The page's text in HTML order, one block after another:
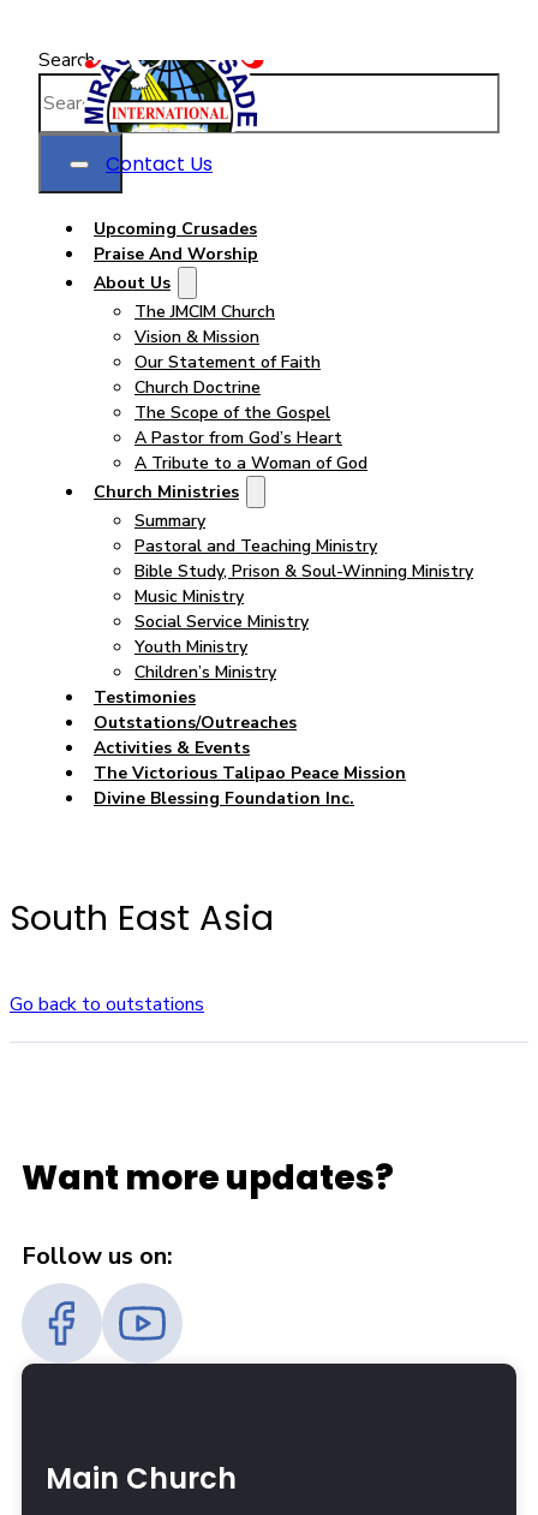
Contact Us
Search
Upcoming Crusades
Praise And Worship
About Us
The JMCIM Church
Vision & Mission
Our Statement of Faith
Church Doctrine
The Scope of the Gospel
A Pastor from God’s Heart
A Tribute to a Woman of God
Church Ministries
Summary
Pastoral and Teaching Ministry
Bible Study, Prison & Soul-Winning Ministry
Music Ministry
Social Service Ministry
Youth Ministry
Children’s Ministry
Testimonies
Outstations/Outreaches
Activities & Events
The Victorious Talipao Peace Mission
Divine Blessing Foundation Inc.
South East Asia
Go back to outstations
Want more updates?
Follow us on:
Main Church